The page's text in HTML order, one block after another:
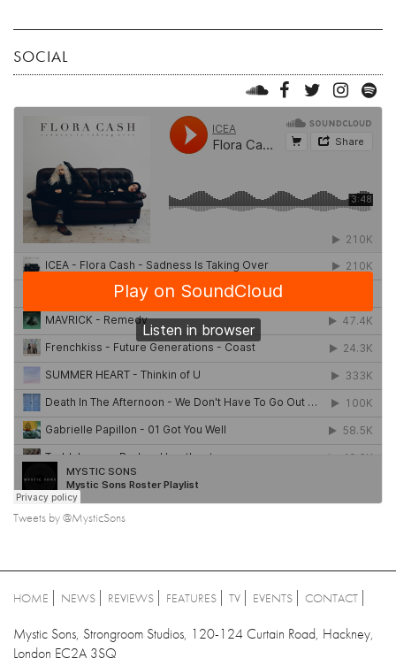
SOCIAL
Tweets by @MysticSons
HOME NEWS REVIEWS FEATURES TV EVENTS CONTACT
Mystic Sons, Strongroom Studios, 120-124 Curtain Road, Hackney,
London EC2A 3SQ